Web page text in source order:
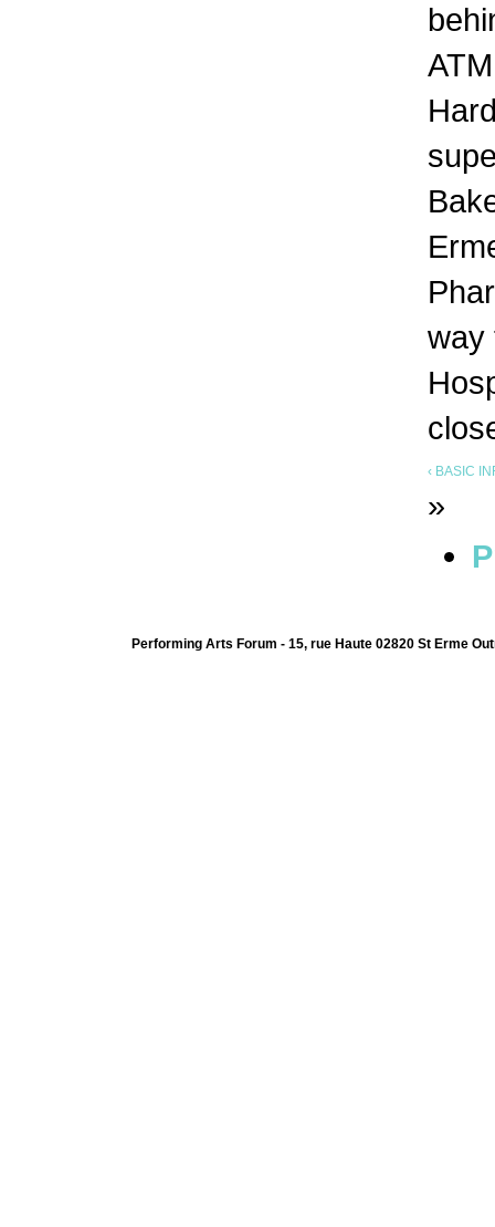
way
‹ BASIC
»
Performing Arts Forum - 15, rue Haute 02820 St Erme